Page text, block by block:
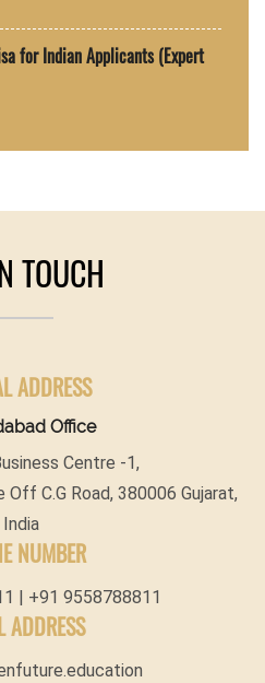
for Indian Applicants (Expert
TOUCH
ADDRESS
Office
Centre -1,
Off C.G Road, 380006 Gujarat,
India
NUMBER
| +91 9558788811
ADDRESS